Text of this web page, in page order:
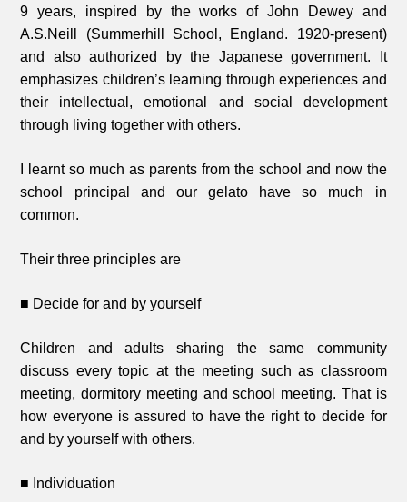
9 years, inspired by the works of John Dewey and
A.S.Neill (Summerhill School, England. 1920-present)
and also authorized by the Japanese government. It
emphasizes children’s learning through experiences and
their intellectual, emotional and social development
through living together with others.
I learnt so much as parents from the school and now the
school principal and our gelato have so much in
common.
Their three principles are
■ Decide for and by yourself
Children and adults sharing the same community
discuss every topic at the meeting such as classroom
meeting, dormitory meeting and school meeting. That is
how everyone is assured to have the right to decide for
and by yourself with others.
■ Individuation